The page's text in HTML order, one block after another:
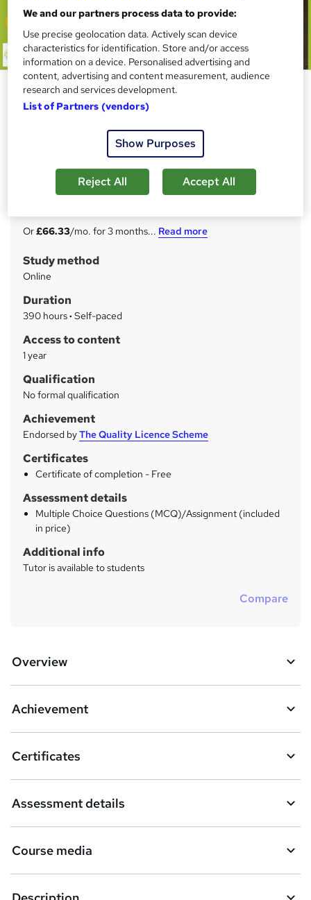
Anti Money Laundering
Specialist (AML) at QLS Level 5
FREE Hardcopy Endorsed Certificate of Achievement with
Level 5 Quality License Scheme Endorsed Training
u
m
m
a
r
Or£66.33/mo. for 3 months... Read more
Study method
Online
Duration
390 hours· Self-paced
Access to content
1 year
Qualification
No formal qualification
Achievement
Endorsed byThe Quality Licence Scheme
Certificates
Certificate of completion - Free
Assessment details
Multiple Choice Questions (MCQ)/Assignment (included
in price)
Additional info
Tutor is available to students
Compare
Overview
Achievement
Certificates
Assessment details
Course media
We and our partners process data to provide:
Use precise geolocation data. Actively scan device
characteristics for identification. Store and/or access
information on a device. Personalised advertising and
content, advertising and content measurement, audience
research and services development.
List of Partners (vendors)
Show Purposes
Reject All Accept All